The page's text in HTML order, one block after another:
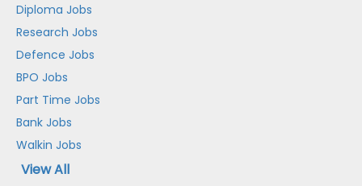
Diploma Jobs
Research Jobs
Defence Jobs
BPO Jobs
Part Time Jobs
Bank Jobs
Walkin Jobs
View All